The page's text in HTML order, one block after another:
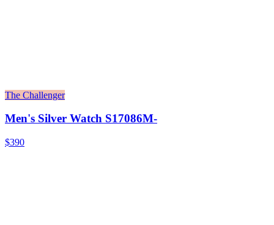
The Challenger
Men's Silver Watch S17086M-
$390